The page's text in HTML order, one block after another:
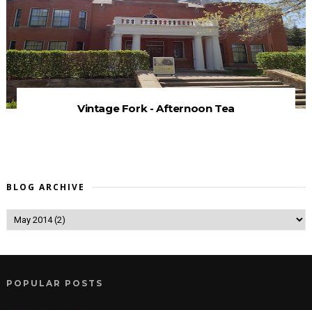
Vintage Fork - Afternoon Tea
BLOG ARCHIVE
POPULAR POSTS